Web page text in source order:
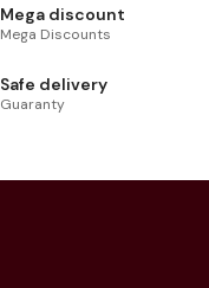
Mega discount
Mega Discounts
Safe delivery
Guaranty